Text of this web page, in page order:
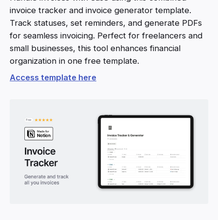
invoice tracker and invoice generator template.
Track statuses, set reminders, and generate PDFs
for seamless invoicing. Perfect for freelancers and
small businesses, this tool enhances financial
organization in one free template.
Access template here